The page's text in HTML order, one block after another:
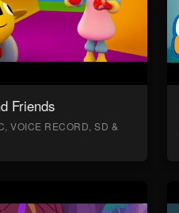
Friends
VOICE RECORD, SD &